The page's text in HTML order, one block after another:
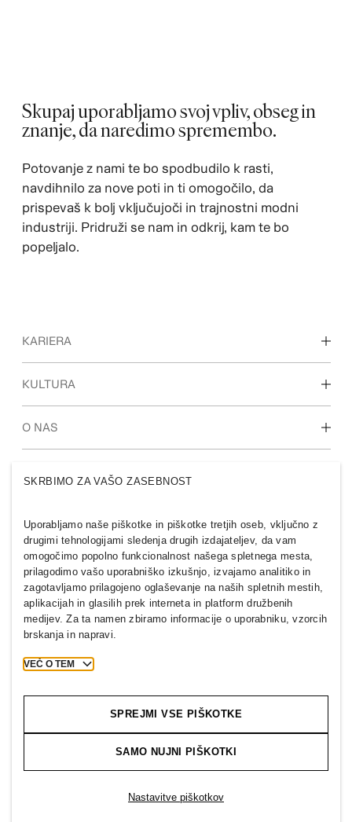
Skupaj uporabljamo svoj vpliv, obseg in
znanje, da naredimo spremembo.
Potovanje z nami te bo spodbudilo k rasti,
navdihnilo za nove poti in ti omogočilo, da
prispevaš k bolj vključujoči in trajnostni modni
industriji. Pridruži se nam in odkrij, kam te bo
popeljalo.
KARIERA
Odkrijte naša delovna področja
KULTURA
Naša kultura in ugodnosti
O NAS
Trajnostni razvoj
SLOVENIA
Tisk
Piškotki
2026 H & M Hennes and Mauritz AB.
urneystart
SKRBIMO ZA VAŠO ZASEBNOST
Uporabljamo naše piškotke in piškotke tretjih oseb, vključno z
drugimi tehnologijami sledenja drugih izdajateljev, da vam
omogočimo popolno funkcionalnost našega spletnega mesta,
prilagodimo vašo uporabniško izkušnjo, izvajamo analitiko in
zagotavljamo prilagojeno oglaševanje na naših spletnih mestih,
aplikacijah in glasilih prek interneta in platform družbenih
medijev. Za ta namen zbiramo informacije o uporabniku, vzorcih
brskanja in napravi.
VEČ O TEM
SPREJMI VSE PIŠKOTKE
SAMO NUJNI PIŠKOTKI
Nastavitve piškotkov